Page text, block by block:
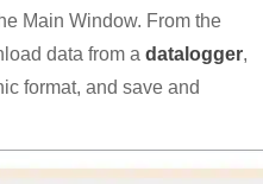
Main Window. From the
data from a datalogger,
format, and save and